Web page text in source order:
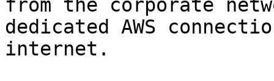
from the corporate
dedicated AWS
internet.